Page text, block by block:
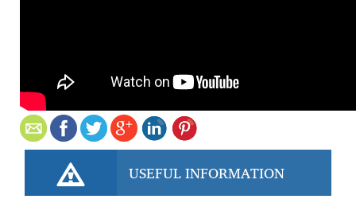
USEFUL INFORMATION